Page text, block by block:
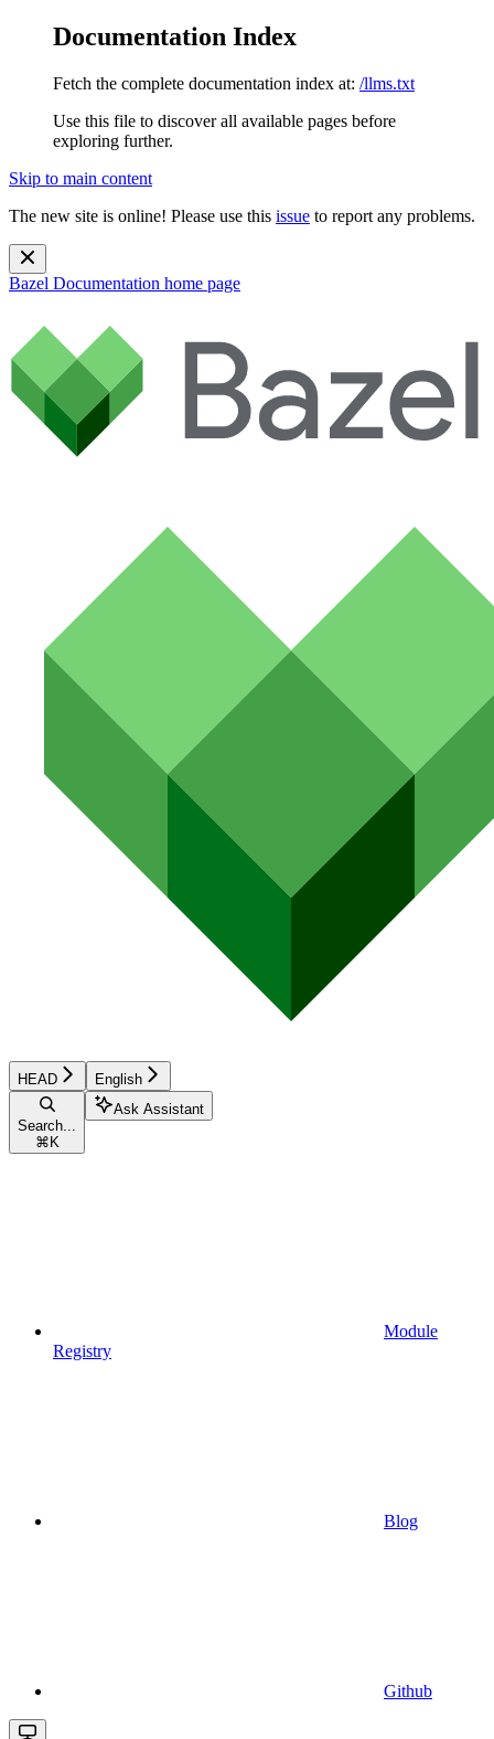
Documentation Index
Fetch the complete documentation index at: /llms.txt
Use this file to discover all available pages before
exploring further.
Skip to main content
The new site is online! Please use this issue to report any problems.
Bazel Documentation home page
HEAD English
Search...
⌘ K
Ask Assistant
Module
Registry
Blog
Github